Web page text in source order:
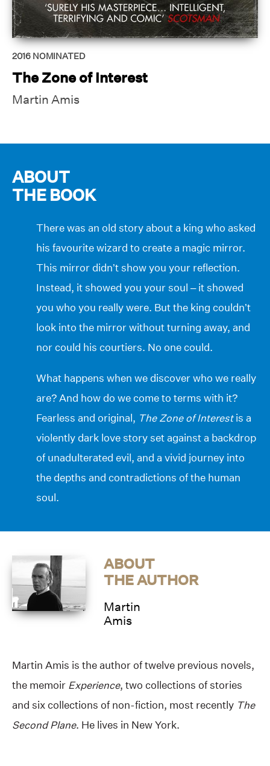
2016 NOMINATED
The Zone of Interest
Martin Amis
ABOUT
THE BOOK
There was an old story about a king who asked
his favourite wizard to create a magic mirror.
This mirror didn’t show you your reflection.
Instead, it showed you your soul – it showed
you who you really were. But the king couldn’t
look into the mirror without turning away, and
nor could his courtiers. No one could.
What happens when we discover who we really
are? And how do we come to terms with it?
Fearless and original, The Zone of Interestis a
violently dark love story set against a backdrop
of unadulterated evil, and a vivid journey into
the depths and contradictions of the human
soul.
ABOUT
THE AUTHOR
Martin
Amis
Martin Amis is the author of twelve previous novels,
the memoir Experience, two collections of stories
and six collections of non-fiction, most recently The
Second Plane. He lives in New York.